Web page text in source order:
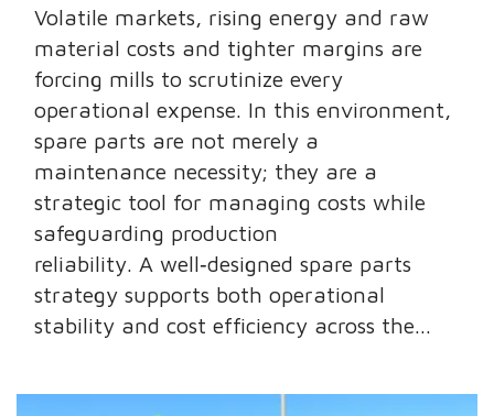
Volatile markets, rising energy and raw
material costs and tighter margins are
forcing mills to scrutinize every
operational expense. In this environment,
spare parts are not merely a
maintenance necessity; they are a
strategic tool for managing costs while
safeguarding production
reliability. A well‑designed spare parts
strategy supports both operational
stability and cost efficiency across the...